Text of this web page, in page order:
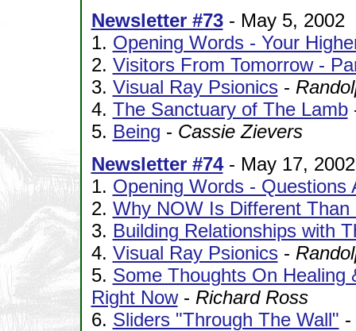
Newsletter #73- May 5, 2002
1. Opening Words - Your
2. Visitors From Tomorrow -
3. Visual Ray Psionics-
4. The Sanctuary of The Lamb
5. Being - Cassie Zievers
Newsletter #74- May 17, 2002
1. Opening Words - Questions
2. Why NOW Is Different Than
3. Building Relationships with
4. Visual Ray Psionics-
5. Some Thoughts On Healing
Right Now- Richard Ross
6. Sliders "Through The Wall" -